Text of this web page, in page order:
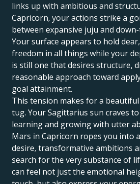
links up with ambitious and
Capricorn, your actions strike a
between expansive juju and down-
Your surface appears to hold
freedom in all things while your
is still one that desires structure,
reasonable approach toward
goal attainment.
This tension makes for a beautiful
tug. Your Sagittarius sun craves to
learning and growing with utter
Mars in Capricorn ropes you into
desire, transformative ambitions
search for the very substance of
can feel not just the emotional